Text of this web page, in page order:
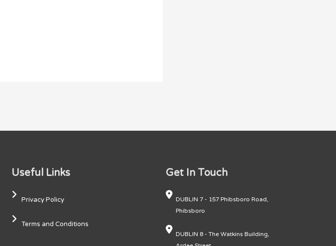
Useful Links
Privacy Policy
Terms and Conditions
Get In Touch
DUBLIN 7 - 157 Phibsboro Road,
Phibsboro
DUBLIN 8 - The Watkins Building,